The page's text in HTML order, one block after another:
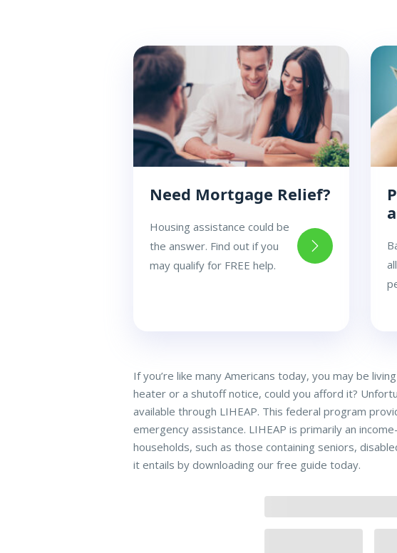
Need Mortgage Relief?
Housing assistance could be
the answer. Find out if you
may qualify for FREE help.
If you’re like many Americans today, you may be
heater or a shutoff notice, could you afford it?
available through LIHEAP. This federal program
emergency assistance. LIHEAP is primarily an
households, such as those containing seniors,
it entails by downloading our free guide today.